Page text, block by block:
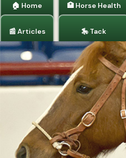
🏠 Home
📰 Articles
🏥 Horse Health
🎠 Tack